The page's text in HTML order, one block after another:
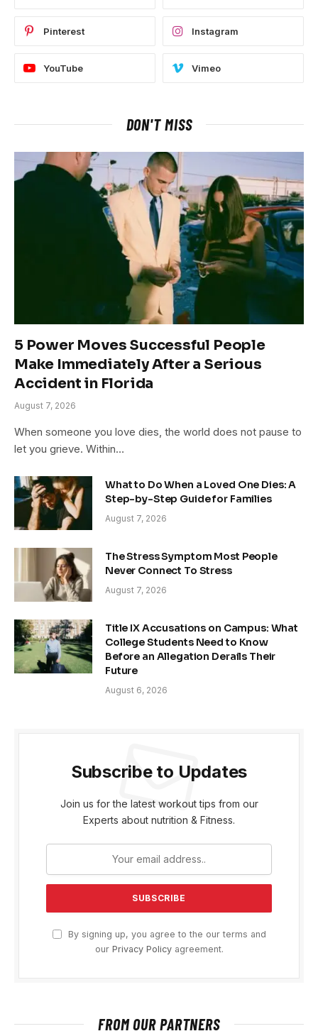
Pinterest Instagram
YouTube Vimeo
DON'T MISS
5 Power Moves Successful People
Make Immediately After a Serious
Accident in Florida
August 7, 2026
When someone you love dies, the world does not pause to
let you grieve. Within…
What to Do When a Loved One Dies: A
Step-by-Step Guide for Families
August 7, 2026
The Stress Symptom Most People
Never Connect To Stress
August 7, 2026
Title IX Accusations on Campus: What
College Students Need to Know
Before an Allegation Derails Their
Future
August 6, 2026
Subscribe to Updates
Join us for the latest workout tips from our
Experts about nutrition & Fitness.
By signing up, you agree to the our terms and
our Privacy Policyagreement.
FROM OUR PARTNERS